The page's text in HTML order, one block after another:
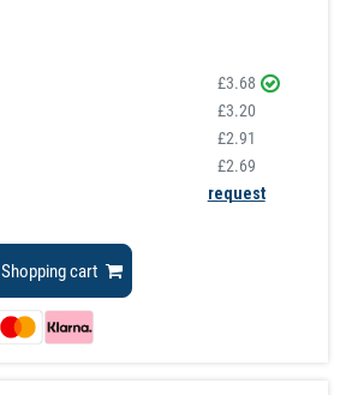
£3.68
£3.20
£2.91
£2.69
request
Shopping cart